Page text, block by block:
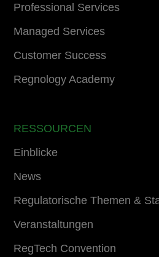
Professional Services
Managed Services
Customer Success
Regnology Academy
RESSOURCEN
Einblicke
News
Regulatorische Themen &
Veranstaltungen
RegTech Convention